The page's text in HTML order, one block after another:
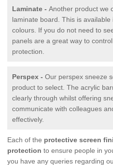
Laminate - Another product we
laminate board. This is
colours. If you do not need to
panels are a great way to
protection.
Perspex - Our perspex sneeze
product to select. The acrylic
clearly through whilst offering
communicate with colleagues
effectively.
Each of the protective screen
protection to ensure people in
you have any queries regarding